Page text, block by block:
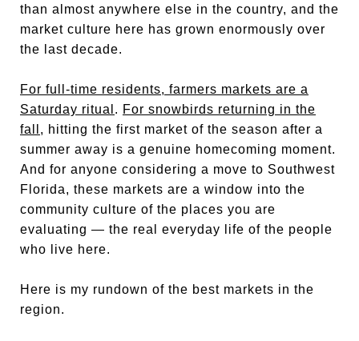
than almost anywhere else in the country, and the
market culture here has grown enormously over
the last decade.
For full-time residents, farmers markets are a
Saturday ritual . For snowbirds returning in the
fall , hitting the first market of the season after a
summer away is a genuine homecoming moment.
And for anyone considering a move to Southwest
Florida, these markets are a window into the
community culture of the places you are
evaluating — the real everyday life of the people
who live here.
Here is my rundown of the best markets in the
region.